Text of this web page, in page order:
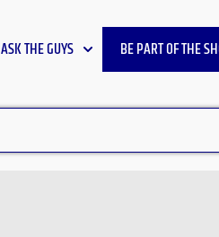
ASK THE GUYS BE PART OF THE